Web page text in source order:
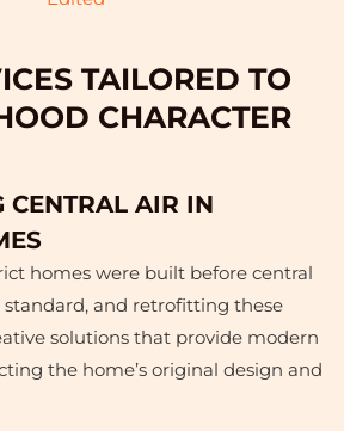
TAILORED TO
CHARACTER
CENTRAL AIR IN
homes were built before central
and retrofitting these
solutions that provide modern
the home’s original design and